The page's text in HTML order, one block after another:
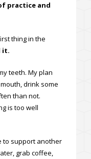
practice and
thing in the
it.
teeth. My plan
drink some
than not.
is too well
to support another
grab coffee,